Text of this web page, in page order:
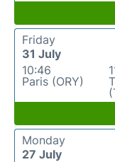
Friday
31 July
10:46
Paris (ORY)
Monday
27 July